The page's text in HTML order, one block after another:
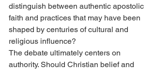
distinguish between authentic apostolic
faith and practices that may have been
shaped by centuries of cultural and
religious influence?
The debate ultimately centers on
authority. Should Christian belief and